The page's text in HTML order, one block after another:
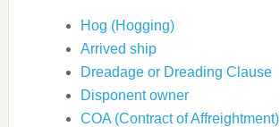
Hog (Hogging)
Arrived ship
Dreadage or Dreading Clause
Disponent owner
COA (Contract of Affreightment)